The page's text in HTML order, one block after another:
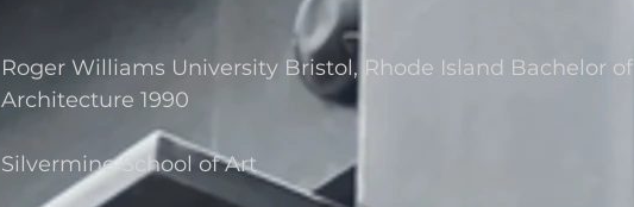
Roger Williams University Bristol, Rhode Island Bachelor of
Architecture 1990
Silvermine School of Art